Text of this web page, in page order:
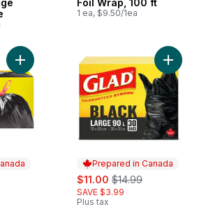
Foil Wrap, 100 ft
1 ea, $9.50/1ea
Add Large Drawstring Garbage Bags to
Prepared in Canada
sale:
$11.00 , formerly:
$14.99
SAVE $3.99
Plus tax
Add